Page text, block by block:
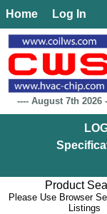
Home Log In
---- August 7th 2026
Product
Please Use Browser
Listings